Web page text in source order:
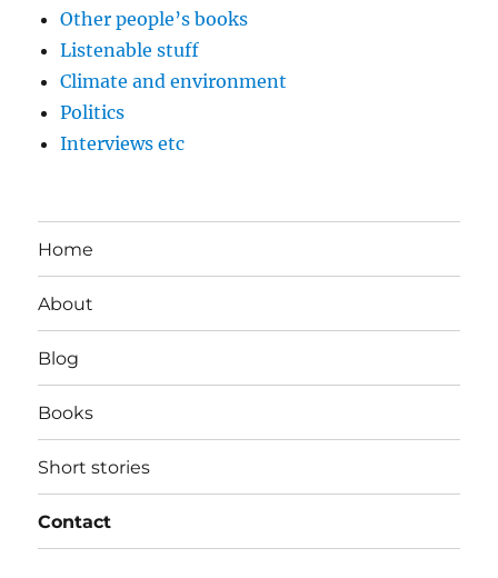
Other people’s books
Listenable stuff
Climate and environment
Politics
Interviews etc
Home
About
Blog
Books
Short stories
Contact